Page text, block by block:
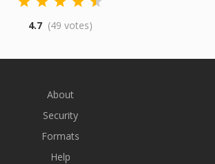
4.7 (49 votes)
About
Security
Formats
Help